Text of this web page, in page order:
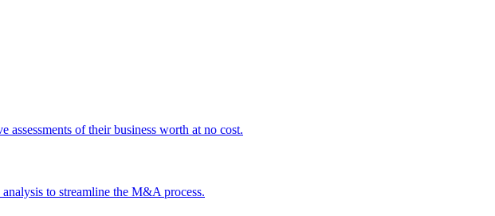
of their business worth at no cost.
to streamline the M&A process.